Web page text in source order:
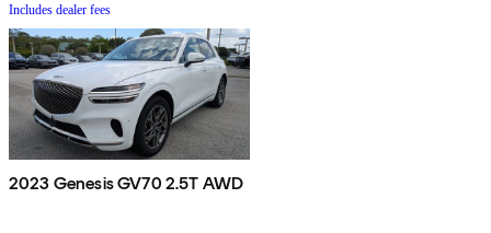
Includes dealer fees
2023 Genesis GV70 2.5T AWD